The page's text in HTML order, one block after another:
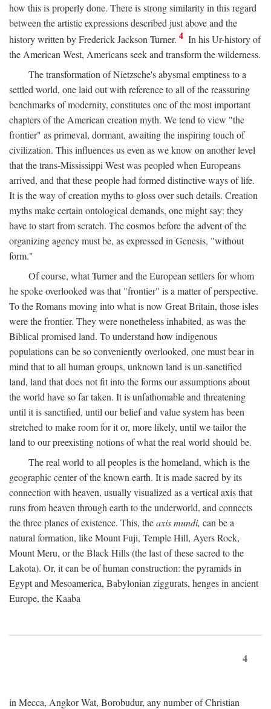
how this is properly done. There is strong similarity in this regard
between the artistic expressions described just above and the
history written by Frederick Jackson Turner. 4 In his Ur-history of
the American West, Americans seek and transform the wilderness.
The transformation of Nietzsche's abysmal emptiness to a
settled world, one laid out with reference to all of the reassuring
benchmarks of modernity, constitutes one of the most important
chapters of the American creation myth. We tend to view "the
frontier" as primeval, dormant, awaiting the inspiring touch of
civilization. This influences us even as we know on another level
that the trans-Mississippi West was peopled when Europeans
arrived, and that these people had formed distinctive ways of life.
It is the way of creation myths to gloss over such details. Creation
myths make certain ontological demands, one might say: they
have to start from scratch. The cosmos before the advent of the
organizing agency must be, as expressed in Genesis, "without
form."
Of course, what Turner and the European settlers for whom
he spoke overlooked was that "frontier" is a matter of perspective.
To the Romans moving into what is now Great Britain, those isles
were the frontier. They were nonetheless inhabited, as was the
Biblical promised land. To understand how indigenous
populations can be so conveniently overlooked, one must bear in
mind that to all human groups, unknown land is un-sanctified
land, land that does not fit into the forms our assumptions about
the world have so far taken. It is unfathomable and threatening
until it is sanctified, until our belief and value system has been
stretched to make room for it or, more likely, until we tailor the
land to our preexisting notions of what the real world should be.
The real world to all peoples is the homeland, which is the
geographic center of the known earth. It is made sacred by its
connection with heaven, usually visualized as a vertical axis that
runs from heaven through earth to the underworld, and connects
the three planes of existence. This, theaxis mundi, can be a
natural formation, like Mount Fuji, Temple Hill, Ayers Rock,
Mount Meru, or the Black Hills (the last of these sacred to the
Lakota). Or, it can be of human construction: the pyramids in
Egypt and Mesoamerica, Babylonian ziggurats, henges in ancient
Europe, the Kaaba
4
in Mecca, Angkor Wat, Borobudur, any number of Christian